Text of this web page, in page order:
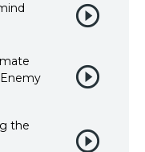
the